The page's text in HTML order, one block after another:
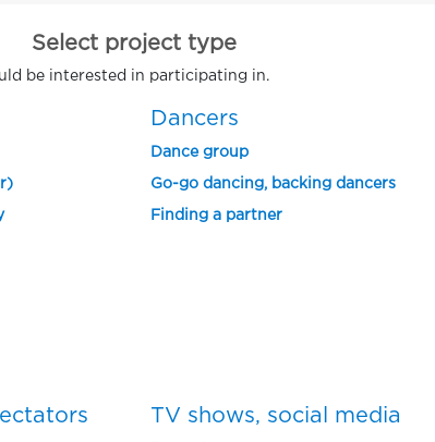
Select project type
be interested in participating in.
Dancers
Dance group
Go-go dancing, backing dancers
Finding a partner
TV shows, social media